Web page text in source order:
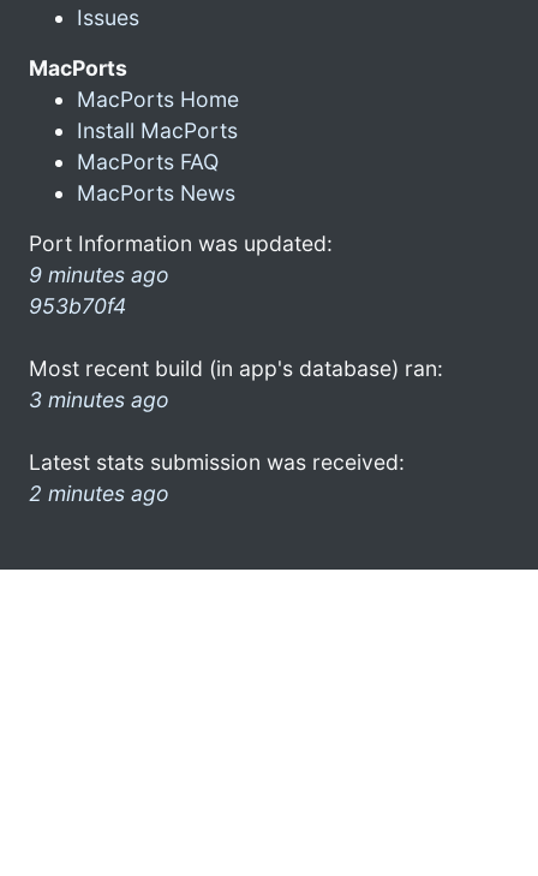
Issues
MacPorts
MacPorts Home
Install MacPorts
MacPorts FAQ
MacPorts News
Port Information was updated:
9 minutes ago
953b70f4
Most recent build (in app's database) ran:
3 minutes ago
Latest stats submission was received:
2 minutes ago